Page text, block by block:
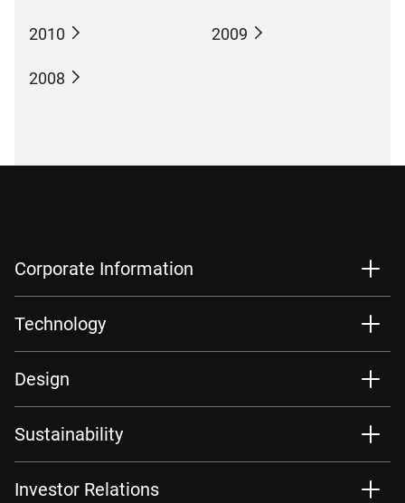
2010 2009
2008
Corporate Information
Technology
Design
Sustainability
Investor Relations